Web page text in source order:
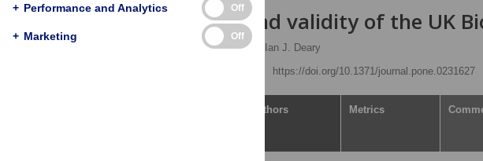
Reliability and validity of the UK
Chloe Fawns-Ritchie
Ian J. Deary
https://doi.org/10.1371/journal.pone.0231627
Authors Metrics
+ Performance and Analytics Off
+ Marketing Off